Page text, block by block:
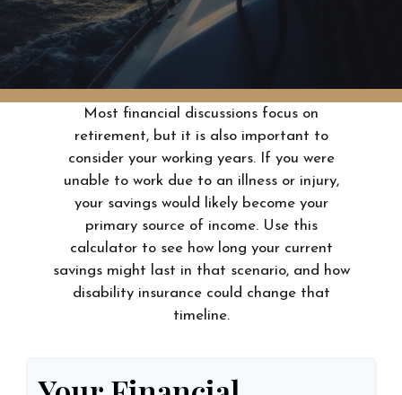
Most financial discussions focus on
retirement, but it is also important to
consider your working years. If you were
unable to work due to an illness or injury,
your savings would likely become your
primary source of income. Use this
calculator to see how long your current
savings might last in that scenario, and how
disability insurance could change that
timeline.